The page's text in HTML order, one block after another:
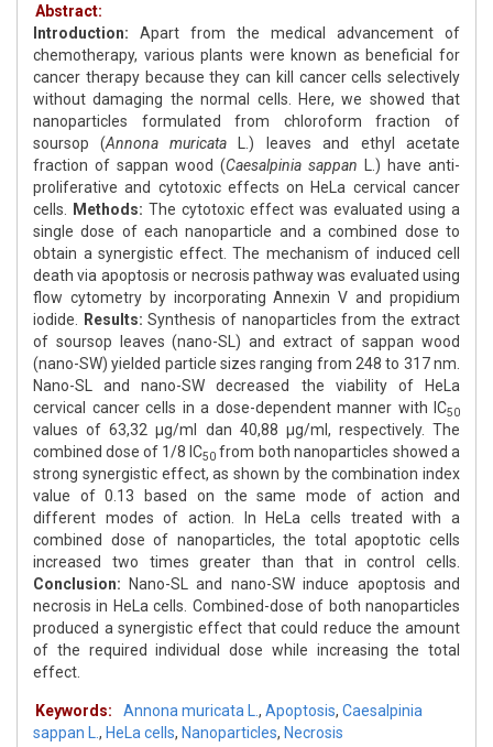
Abstract:
Introduction: Apart from the medical advancement of
chemotherapy, various plants were known as beneficial for
cancer therapy because they can kill cancer cells selectively
without damaging the normal cells. Here, we showed that
nanoparticles formulated from chloroform fraction of
soursop (Annona muricata L.) leaves and ethyl acetate
fraction of sappan wood (Caesalpinia sappan L.) have anti-
proliferative and cytotoxic effects on HeLa cervical cancer
cells.
Methods: The cytotoxic effect was evaluated using a
single dose of each nanoparticle and a combined dose to
obtain a synergistic effect. The mechanism of induced cell
death via apoptosis or necrosis pathway was evaluated using
flow cytometry by incorporating Annexin V and propidium
iodide.
Results: Synthesis of nanoparticles from the extract
of soursop leaves (nano-SL) and extract of sappan wood
(nano-SW) yielded particle sizes ranging from 248 to 317 nm.
Nano-SL and nano-SW decreased the viability of HeLa
cervical cancer cells in a dose-dependent manner with IC50
values of 63,32 μg/ml dan 40,88 μg/ml, respectively. The
combined dose of 1/8 IC50 from both nanoparticles showed a
strong synergistic effect, as shown by the combination index
value of 0.13 based on the same mode of action and
different modes of action. In HeLa cells treated with a
combined dose of nanoparticles, the total apoptotic cells
increased two times greater than that in control cells.
Conclusion:
Nano-SL and nano-SW induce apoptosis and
necrosis in HeLa cells. Combined-dose of both nanoparticles
produced a synergistic effect that could reduce the amount
of the required individual dose while increasing the total
effect.
Keywords: Annona muricata L. , Apoptosis, Caesalpinia
sappan L. , HeLa cells, Nanoparticles, Necrosis